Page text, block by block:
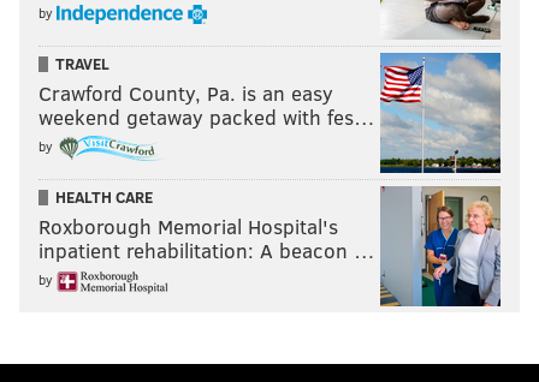
by
TRAVEL
Crawford County, Pa. is an easy
weekend getaway packed with fes…
by
HEALTH CARE
Roxborough Memorial Hospital's
inpatient rehabilitation: A beacon …
by